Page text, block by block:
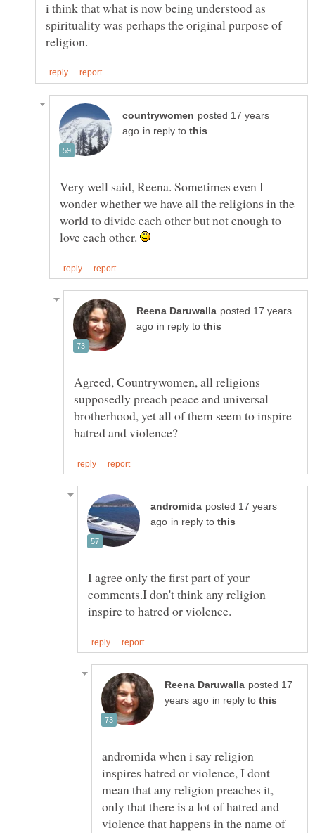
i think that what is now being understood as
spirituality was perhaps the original purpose of
posted 17 years
in reply to
Very well said, Reena. Sometimes even I
wonder whether we have all the religions in the
world to divide each other but not enough to
love each other.
posted 17 years
in reply to
Agreed, Countrywomen, all religions
supposedly preach peace and universal
brotherhood, yet all of them seem to inspire
posted 17 years
in reply to
I agree only the first part of your
comments.I don't think any religion
posted 17
in reply to
andromida when i say religion
inspires hatred or violence, I dont
mean that any religion preaches it,
only that there is a lot of hatred and
violence that happens in the name of